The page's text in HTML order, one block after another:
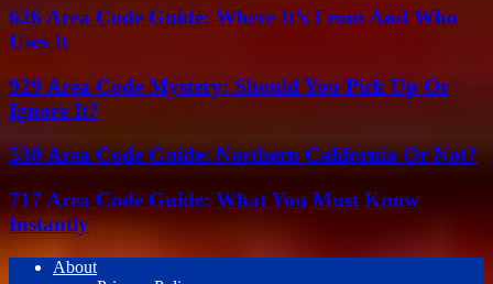
626 Area Code Guide: Where It’s From And Who
Uses It
929 Area Code Mystery: Should You Pick Up Or
Ignore It?
530 Area Code Guide: Northern California Or Not?
717 Area Code Guide: What You Must Know
Instantly
About